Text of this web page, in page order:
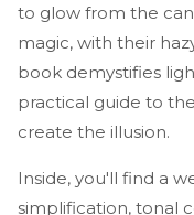
to glow from the
magic, with their
book demystifies
practical guide to
create the illusion.
Inside, you'll find a
simplification, tonal